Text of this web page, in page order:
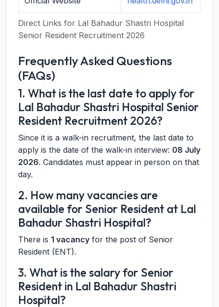
Direct Links for Lal Bahadur Shastri Hospital
Senior Resident Recruitment 2026
Frequently Asked Questions
(FAQs)
1. What is the last date to apply for
Lal Bahadur Shastri Hospital Senior
Resident Recruitment 2026?
Since it is a walk-in recruitment, the last date to
apply is the date of the walk-in interview: 08 July
2026. Candidates must appear in person on that
day.
2. How many vacancies are
available for Senior Resident at Lal
Bahadur Shastri Hospital?
There is 1 vacancy for the post of Senior
Resident (ENT).
3. What is the salary for Senior
Resident in Lal Bahadur Shastri
Hospital?